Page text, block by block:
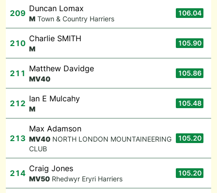
209 Duncan Lomax
M Town & Country Harriers
106.04
210 Charlie SMITH
M
105.90
211 Matthew Davidge
MV40
105.86
212 Ian E Mulcahy
M
105.48
213
Max Adamson
MV40 NORTH LONDON MOUNTAINEERING
CLUB
105.20
214 Craig Jones
MV50 Rhedwyr Eryri Harriers
105.20